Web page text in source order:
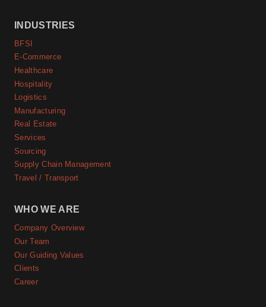
INDUSTRIES
BFSI
E-Commerce
Healthcare
Hospitality
Logistics
Manufacturing
Real Estate
Services
Sourcing
Supply Chain Management
Travel / Transport
WHO WE ARE
Company Overview
Our Team
Our Guiding Values
Clients
Career